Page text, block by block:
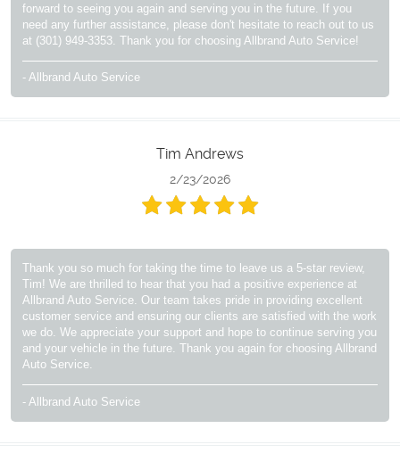
forward to seeing you again and serving you in the future. If you
need any further assistance, please don't hesitate to reach out to us
at (301) 949-3353. Thank you for choosing Allbrand Auto Service!
- Allbrand Auto Service
Tim Andrews
2/23/2026
Thank you so much for taking the time to leave us a 5-star review,
Tim! We are thrilled to hear that you had a positive experience at
Allbrand Auto Service. Our team takes pride in providing excellent
customer service and ensuring our clients are satisfied with the work
we do. We appreciate your support and hope to continue serving you
and your vehicle in the future. Thank you again for choosing Allbrand
Auto Service.
- Allbrand Auto Service